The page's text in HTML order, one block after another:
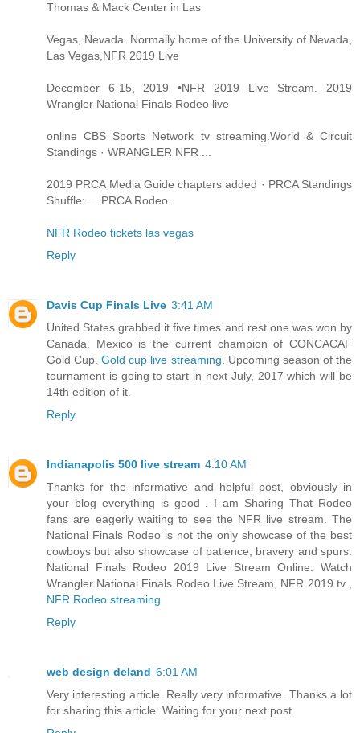
Thomas & Mack Center in Las
Vegas, Nevada. Normally home of the University of Nevada,
Las Vegas,NFR 2019 Live
December 6-15, 2019 •NFR 2019 Live Stream. 2019
Wrangler National Finals Rodeo live
online CBS Sports Network tv streaming.World & Circuit
Standings · WRANGLER NFR ...
2019 PRCA Media Guide chapters added · PRCA Standings
Shuffle: ... PRCA Rodeo.
NFR Rodeo tickets las vegas
Reply
Davis Cup Finals Live 3:41 AM
United States grabbed it five times and rest one was won by
Canada. Mexico is the current champion of CONCACAF
Gold Cup.Gold cup live streaming . Upcoming season of the
tournament is going to start in next July, 2017 which will be
14th edition of it.
Reply
Indianapolis 500 live stream 4:10 AM
Thanks for the informative and helpful post, obviously in
your blog everything is good . I am Sharing That Rodeo
fans are eagerly waiting to see the NFR live stream. The
National Finals Rodeo is not the only showcase of the best
cowboys but also showcase of patience, bravery and spurs.
National Finals Rodeo 2019 Live Stream Online. Watch
Wrangler National Finals Rodeo Live Stream, NFR 2019 tv ,
NFR Rodeo streaming
Reply
web design deland 6:01 AM
Very interesting article. Really very informative. Thanks a lot
for sharing this article. Waiting for your next post.